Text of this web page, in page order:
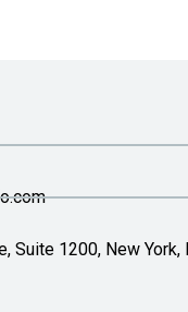
Suite 1200, New York,